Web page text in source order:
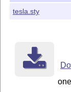
tesla.sty